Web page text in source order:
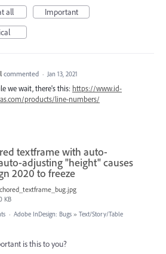
all
Important
commented · Jan 13, 2021
we wait, there's this: https://www.id-
products/line-numbers/
textframe with auto-
adjusting "height" causes
2020 to freeze
KB
· Adobe InDesign: Bugs » Text/Story/Table
is this to you?